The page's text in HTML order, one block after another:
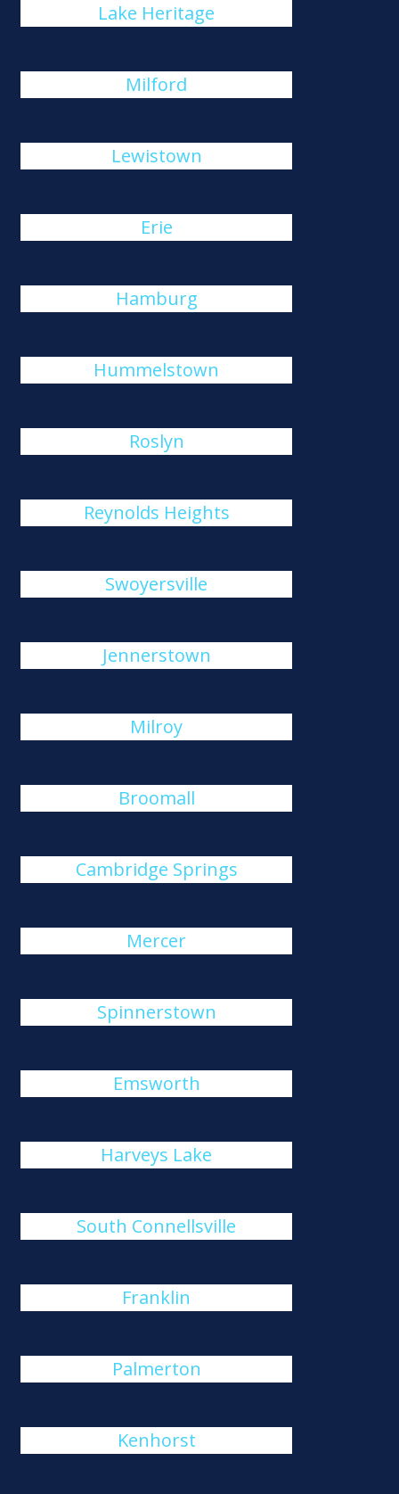
Lake Heritage
Milford
Lewistown
Erie
Hamburg
Hummelstown
Roslyn
Reynolds Heights
Swoyersville
Jennerstown
Milroy
Broomall
Cambridge Springs
Mercer
Spinnerstown
Emsworth
Harveys Lake
South Connellsville
Franklin
Palmerton
Kenhorst